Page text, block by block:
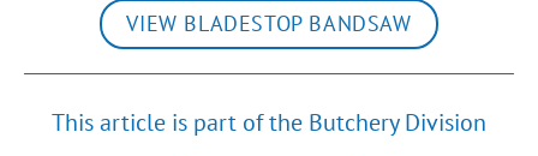
VIEW BLADESTOP BANDSAW
This article is part of the Butchery Division